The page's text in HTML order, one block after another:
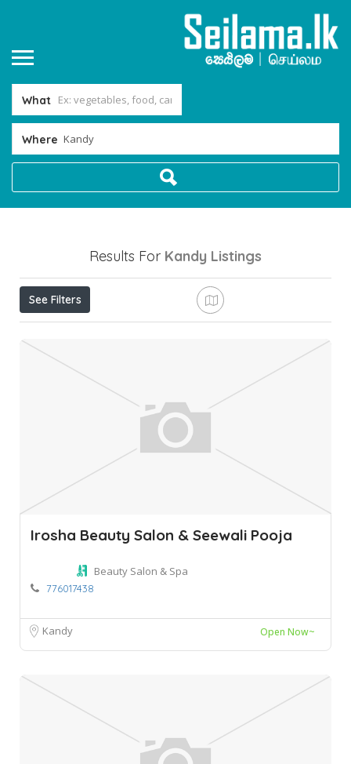
What
Where
Results For Kandy Listings
See Filters
Irosha Beauty Salon & Seewali Pooja
Beauty Salon & Spa
776017438
Kandy Open Now~